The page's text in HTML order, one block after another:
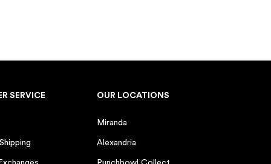
SERVICE OUR LOCATIONS
Miranda
Alexandria
offers. Valid for 5 days.